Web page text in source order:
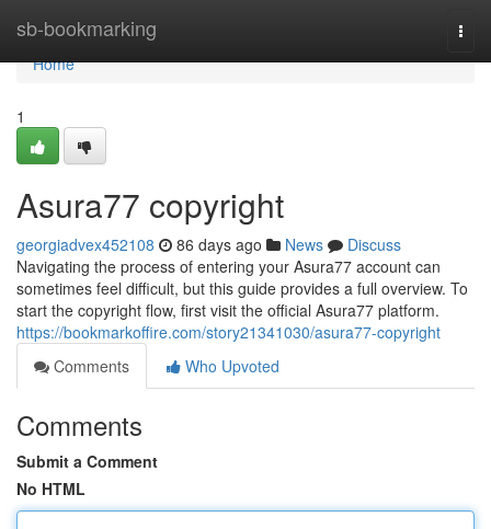
sb-bookmarking
Home
Home
1
Asura77 copyright
georgiadvex452108 86 days ago News
Discuss
Navigating the process of entering your Asura77 account can
sometimes feel difficult, but this guide provides a full overview. To
start the copyright flow, first visit the official Asura77 platform.
https://bookmarkoffire.com/story21341030/asura77-copyright
Comments
Who Upvoted
Comments
Submit a Comment
No HTML